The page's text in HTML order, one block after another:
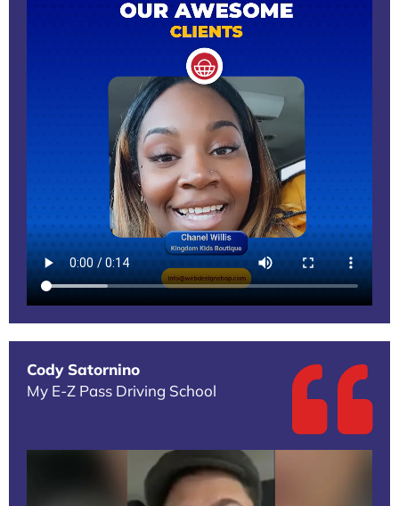
Cody Satornino
My E-Z Pass Driving School